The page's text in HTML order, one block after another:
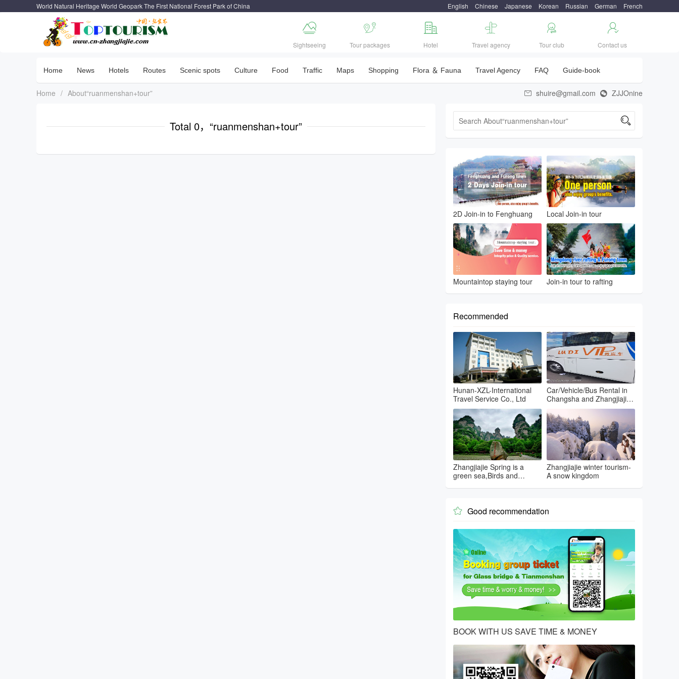
World Natural Heritage World Geopark The First National Forest Park of China English Chinese Japanese Korean Russian German French

Sightseeing

Tour packages

Hotel

Travel agency

Tour club

Contact us
Home News Hotels Routes Scenic spots Culture Food Traffic Maps Shopping Flora ＆ Fauna Travel Agency FAQ Guide-book
Home / About“ruanmenshan+tour”  shuire@gmail.com  ZJJOnine
Total 0，“ruanmenshan+tour” 
2D Join-in to Fenghuang Local Join-in tour
Mountaintop staying tour Join-in tour to rafting
Recommended
Hunan-XZL-International
Travel Service Co., Ltd
Car/Vehicle/Bus Rental in
Changsha and Zhangjiajie
and Fenghuang
Zhangjiajie Spring is a
green sea,Birds and
Zhangjiajie winter tourism-
A snow kingdom
 Good recommendation
BOOK WITH US SAVE TIME & MONEY